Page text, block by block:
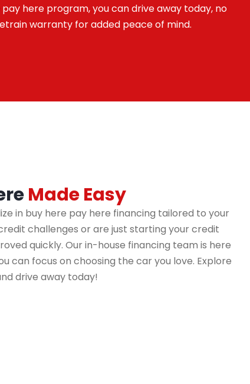
here program, you can drive away today, no
warranty for added peace of mind.
Made Easy
in buy here pay here financing tailored to your
challenges or are just starting your credit
quickly. Our in-house financing team is here
can focus on choosing the car you love. Explore
drive away today!